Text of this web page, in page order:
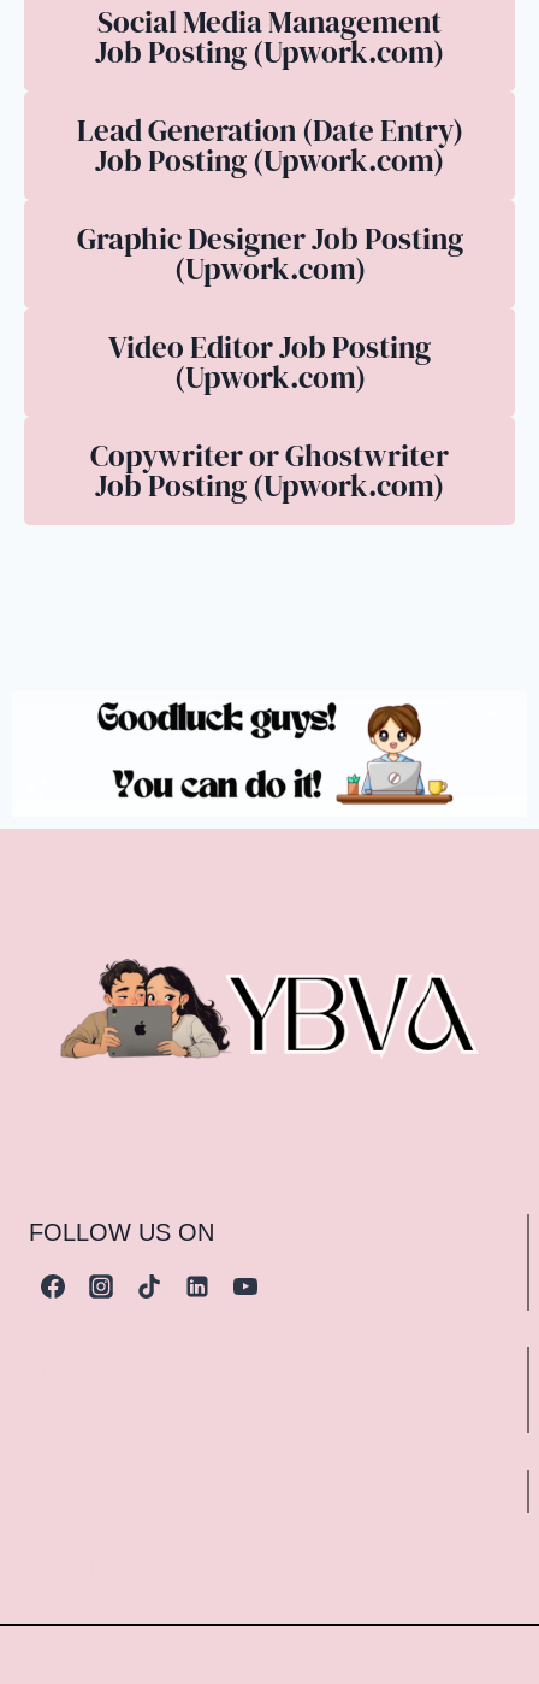
Social Media Management
Job Posting (Upwork.com)
Lead Generation (Date Entry)
Job Posting (Upwork.com)
Graphic Designer Job Posting
(Upwork.com)
Video Editor Job Posting
(Upwork.com)
Copywriter or Ghostwriter
Job Posting (Upwork.com)
FOLLOW US ON